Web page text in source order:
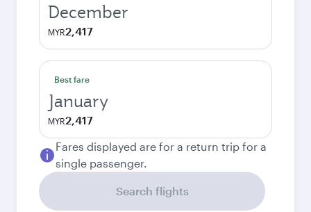
December
MYR2,417
Best fare
January
MYR2,417
Fares displayed are for a return trip for a
single passenger.
Search flights